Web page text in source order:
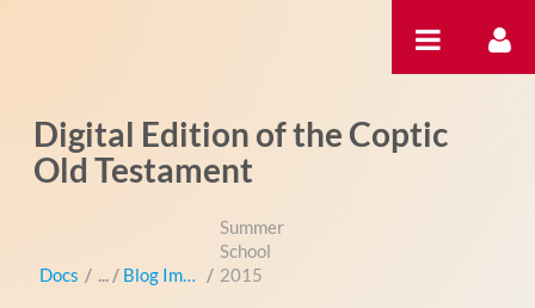
Digital Edition of the Coptic
Old Testament
Docs / Blog Images /
Summer
School
2015